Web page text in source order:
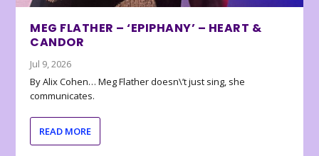
MEG FLATHER – ‘EPIPHANY’ – HEART &
CANDOR
Jul 9, 2026
By Alix Cohen… Meg Flather doesn\’t just sing, she
communicates.
READ MORE